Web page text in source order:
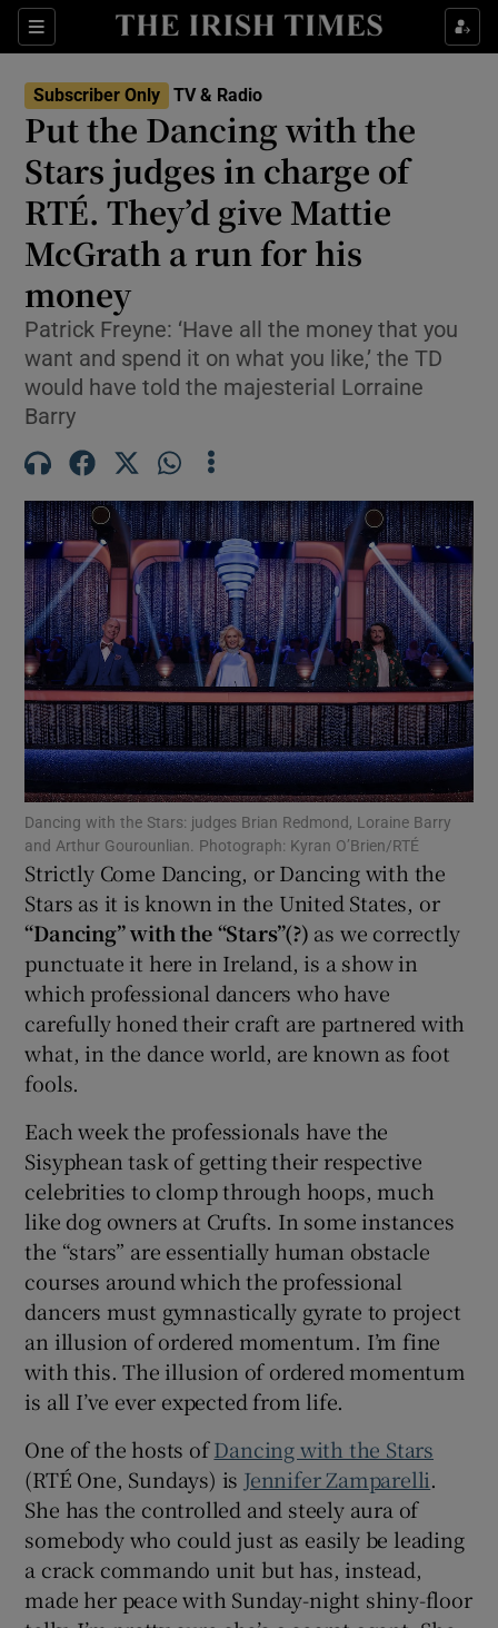
Sections
Show Environment sub sections
Show Technology sub sections
Show Motors sub sections
Show Podcasts sub sections
Show Gaeilge sub sections
Show History sub sections
Subscriber Only TV & Radio
Put the Dancing with the
Stars judges in charge of
RTÉ. They’d give Mattie
McGrath a run for his
money
Patrick Freyne: ‘Have all the money that you
want and spend it on what you like,’ the TD
would have told the majesterial Lorraine
Barry
Dancing with the Stars: judges Brian Redmond, Loraine Barry
and Arthur Gourounlian. Photograph: Kyran O’Brien/RTÉ
Strictly Come Dancing, or Dancing with the
Stars as it is known in the United States, or
“Dancing” with the “Stars”(?) as we correctly
punctuate it here in Ireland, is a show in
which professional dancers who have
carefully honed their craft are partnered with
what, in the dance world, are known as foot
fools.
Each week the professionals have the
Sisyphean task of getting their respective
celebrities to clomp through hoops, much
like dog owners at Crufts. In some instances
the “stars” are essentially human obstacle
courses around which the professional
dancers must gymnastically gyrate to project
an illusion of ordered momentum. I’m fine
with this. The illusion of ordered momentum
is all I’ve ever expected from life.
One of the hosts ofDancing with the Stars
(RTÉ One, Sundays) is Jennifer Zamparelli.
She has the controlled and steely aura of
somebody who could just as easily be leading
a crack commando unit but has, instead,
made her peace with Sunday-night shiny-floor